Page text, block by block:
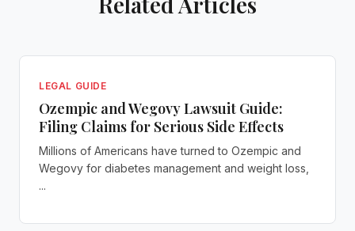
LEGAL GUIDE
Ozempic and Wegovy Lawsuit Guide:
Filing Claims for Serious Side Effects
Millions of Americans have turned to Ozempic and
Wegovy for diabetes management and weight loss,
...